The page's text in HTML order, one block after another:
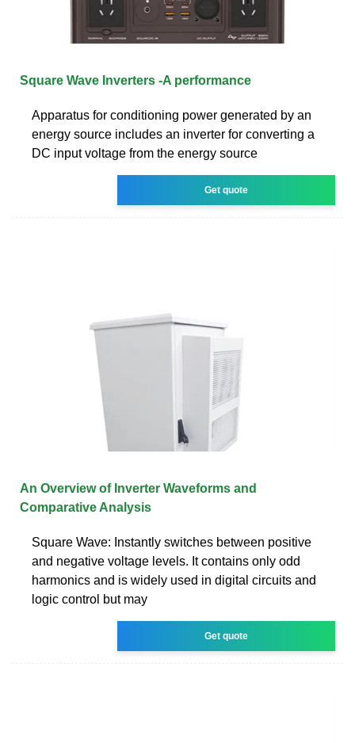
Square Wave Inverters -A performance
Apparatus for conditioning power generated by an
energy source includes an inverter for converting a
DC input voltage from the energy source
Get quote
An Overview of Inverter Waveforms and
Comparative Analysis
Square Wave: Instantly switches between positive
and negative voltage levels. It contains only odd
harmonics and is widely used in digital circuits and
logic control but may
Get quote